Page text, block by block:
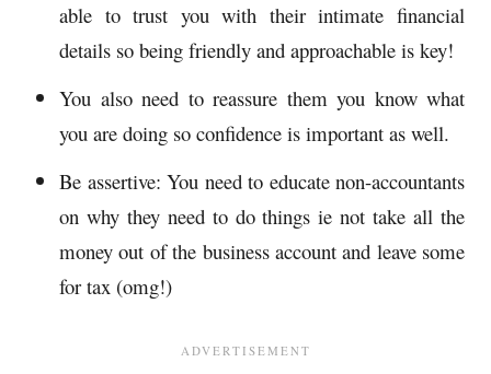
able to trust you with their intimate financial
details so being friendly and approachable is key!
You also need to reassure them you know what
you are doing so confidence is important as well.
Be assertive: You need to educate non-accountants
on why they need to do things ie not take all the
money out of the business account and leave some
for tax (omg!)